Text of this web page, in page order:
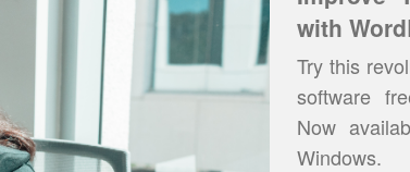
with
Try this
software
Now
Windows.